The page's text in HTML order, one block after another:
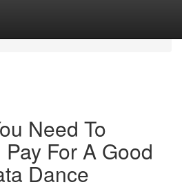
Need To
For A Good
Dance